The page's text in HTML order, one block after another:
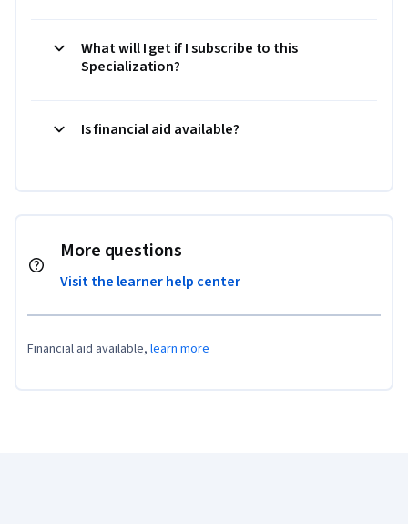
What will I get if I subscribe to this
Specialization?
Is financial aid available?
More questions
Visit the learner help center
Financial aid available, learn more